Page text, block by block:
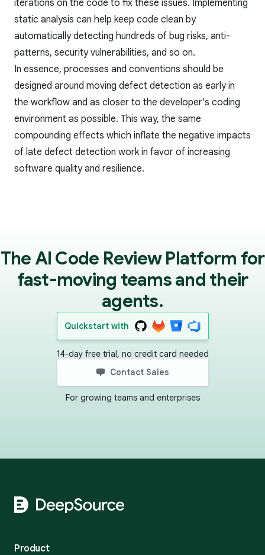
iterations on the code to fix these issues. Implementing
static analysis can help keep code clean by
automatically detecting hundreds of bug risks, anti-
patterns, security vulnerabilities, and so on.
In essence, processes and conventions should be
designed around moving defect detection as early in
the workflow and as closer to the developer's coding
environment as possible. This way, the same
compounding effects which inflate the negative impacts
of late defect detection work in favor of increasing
software quality and resilience.
The AI Code Review Platform for
fast-moving teams and their
agents.
Quickstart with
14-day free trial, no credit card needed
Contact Sales
For growing teams and enterprises
Product